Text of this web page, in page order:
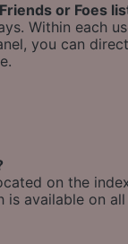
or Foes
Within each
you can
on the
is available on